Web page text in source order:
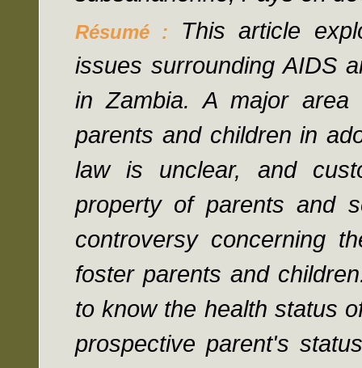
Résumé : This article
issues surrounding AIDS
in Zambia. A major
parents and children in
law is unclear, and
property of parents and
controversy concerning
foster parents and
to know the health status
prospective parent's